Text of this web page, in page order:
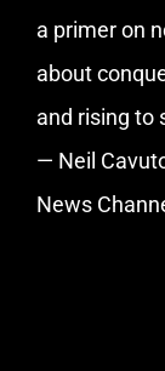
a primer on
about
and rising to
— Neil
News